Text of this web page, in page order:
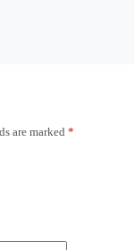
are marked *